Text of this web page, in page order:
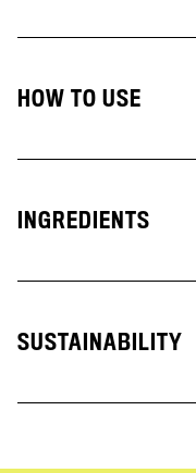
HOW TO USE
INGREDIENTS
SUSTAINABILITY